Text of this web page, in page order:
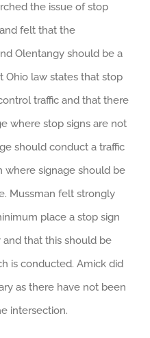
the issue of stop
felt that the
Olentangy should be a
Ohio law states that stop
traffic and that there
where stop signs are not
should conduct a traffic
where signage should be
Mussman felt strongly
place a stop sign
that this should be
is conducted. Amick did
as there have not been
intersection.